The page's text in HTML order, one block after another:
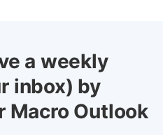
a weekly
inbox) by
Macro Outlook